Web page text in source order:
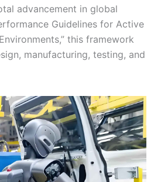
advancement in global
Guidelines for Active
this framework
manufacturing, testing, and